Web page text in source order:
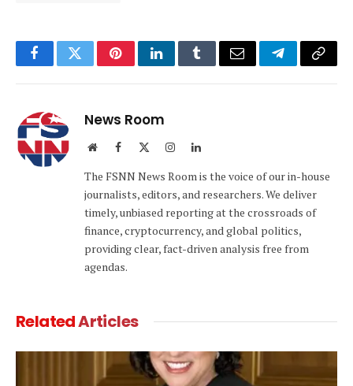
FacebookTwitterPinterestLinkedInTumblrEmail TelegramCopy
News Room
WebsiteFacebook InstagramLinkedIn
The FSNN News Room is the voice of our in-house
journalists, editors, and researchers. We deliver
timely, unbiased reporting at the crossroads of
finance, cryptocurrency, and global politics,
providing clear, fact-driven analysis free from
agendas.
RelatedArticles